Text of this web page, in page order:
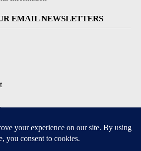
EMAIL NEWSLETTERS